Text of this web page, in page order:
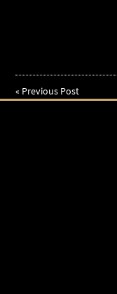
« Previous Post